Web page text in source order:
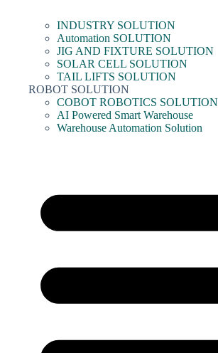
INDUSTRY SOLUTION
Automation SOLUTION
JIG AND FIXTURE SOLUTION
SOLAR CELL SOLUTION
TAIL LIFTS SOLUTION
ROBOT SOLUTION
COBOT ROBOTICS SOLUTION
AI Powered Smart Warehouse
Warehouse Automation Solution